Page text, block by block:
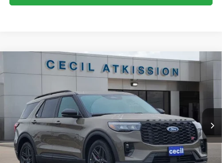
Ford ExplorerST
GB45380Model:K8G
In-Service FCTP Ext.
BUY FINANCE
$56,720
CECIL PRICE
Compare Vehicle